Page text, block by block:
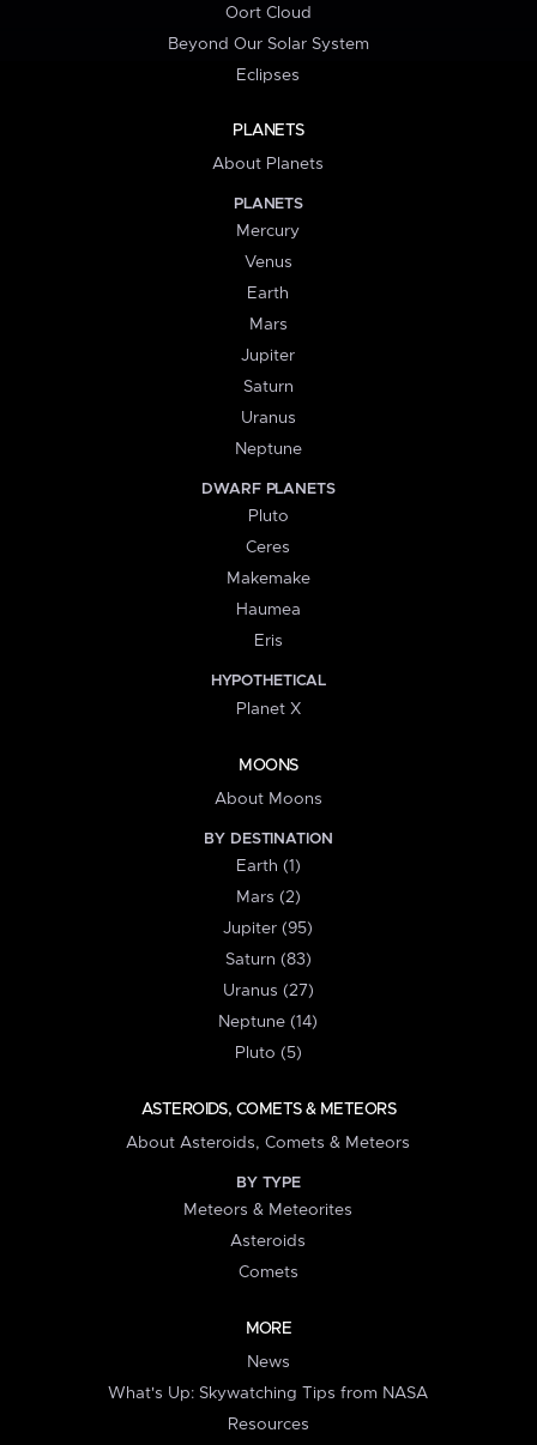
Oort Cloud
Beyond Our Solar System
Eclipses
PLANETS
About Planets
PLANETS
Mercury
Venus
Earth
Mars
Jupiter
Saturn
Uranus
Neptune
DWARF PLANETS
Pluto
Ceres
Makemake
Haumea
Eris
HYPOTHETICAL
Planet X
MOONS
About Moons
BY DESTINATION
Earth (1)
Mars (2)
Jupiter (95)
Saturn (83)
Uranus (27)
Neptune (14)
Pluto (5)
ASTEROIDS, COMETS & METEORS
About Asteroids, Comets & Meteors
BY TYPE
Meteors & Meteorites
Asteroids
Comets
MORE
News
What's Up: Skywatching Tips from NASA
Resources